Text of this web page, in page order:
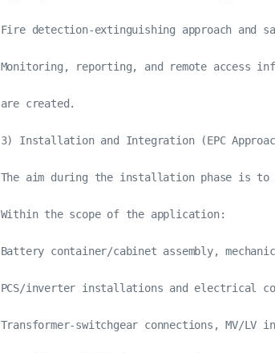
Fire detection-extinguishing approach and
Monitoring, reporting, and remote access
are created.
3) Installation and Integration (EPC
The aim during the installation phase is to
Within the scope of the application:
Battery container/cabinet assembly,
PCS/inverter installations and electrical
Transformer-switchgear connections, MV/LV